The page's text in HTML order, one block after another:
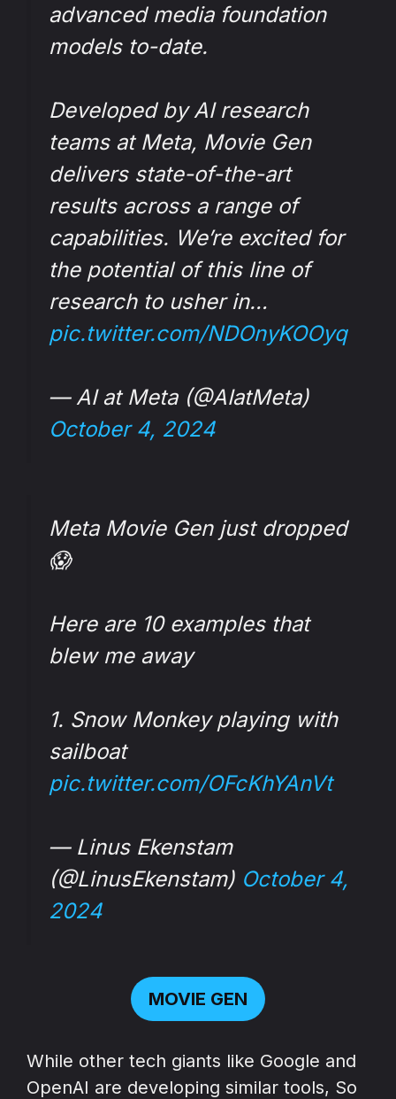
advanced media foundation
models to-date.
Developed by AI research
teams at Meta, Movie Gen
delivers state-of-the-art
results across a range of
capabilities. We’re excited for
the potential of this line of
research to usher in…
pic.twitter.com/NDOnyKOOyq
— AI at Meta (@AIatMeta)
October 4, 2024
Meta Movie Gen just dropped
😱
Here are 10 examples that
blew me away
1. Snow Monkey playing with
sailboat
pic.twitter.com/OFcKhYAnVt
— Linus Ekenstam
(@LinusEkenstam) October 4,
2024
MOVIE GEN
While other tech giants like Google and
OpenAI are developing similar tools, So